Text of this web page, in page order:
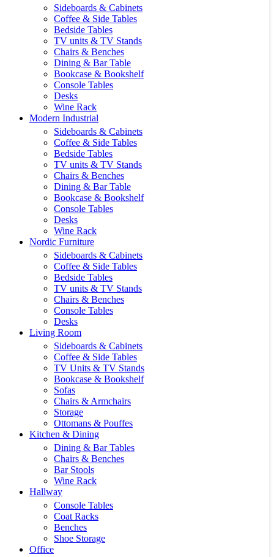
Sideboards & Cabinets
Coffee & Side Tables
Bedside Tables
TV units & TV Stands
Chairs & Benches
Dining & Bar Table
Bookcase & Bookshelf
Console Tables
Desks
Wine Rack
Modern Industrial
Sideboards & Cabinets
Coffee & Side Tables
Bedside Tables
TV units & TV Stands
Chairs & Benches
Dining & Bar Table
Bookcase & Bookshelf
Console Tables
Desks
Wine Rack
Nordic Furniture
Sideboards & Cabinets
Coffee & Side Tables
Bedside Tables
TV units & TV Stands
Chairs & Benches
Console Tables
Desks
Living Room
Sideboards & Cabinets
Coffee & Side Tables
TV Units & TV Stands
Bookcase & Bookshelf
Sofas
Chairs & Armchairs
Storage
Ottomans & Pouffes
Kitchen & Dining
Dining & Bar Tables
Chairs & Benches
Bar Stools
Wine Rack
Hallway
Console Tables
Coat Racks
Benches
Shoe Storage
Office